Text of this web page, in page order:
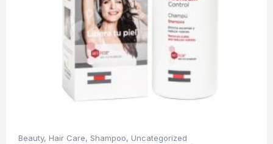
Beauty, Hair Care, Shampoo, Uncategorized